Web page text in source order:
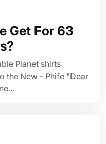
Get For 63
Planet shirts
the New - Phife "Dear